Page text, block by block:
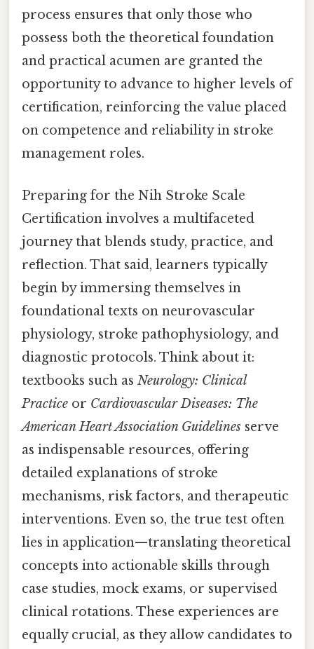
process ensures that only those who
possess both the theoretical foundation
and practical acumen are granted the
opportunity to advance to higher levels of
certification, reinforcing the value placed
on competence and reliability in stroke
management roles.
Preparing for the Nih Stroke Scale
Certification involves a multifaceted
journey that blends study, practice, and
reflection. That said, learners typically
begin by immersing themselves in
foundational texts on neurovascular
physiology, stroke pathophysiology, and
diagnostic protocols. Think about it:
textbooks such as Neurology: Clinical
Practice or Cardiovascular Diseases: The
American Heart Association Guidelines serve
as indispensable resources, offering
detailed explanations of stroke
mechanisms, risk factors, and therapeutic
interventions. Even so, the true test often
lies in application—translating theoretical
concepts into actionable skills through
case studies, mock exams, or supervised
clinical rotations. These experiences are
equally crucial, as they allow candidates to